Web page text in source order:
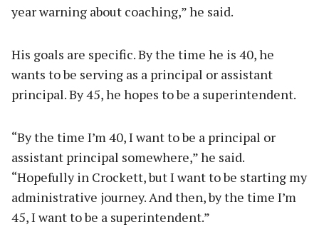
year warning about coaching,” he said.
His goals are specific. By the time he is 40, he
wants to be serving as a principal or assistant
principal. By 45, he hopes to be a superintendent.
“By the time I’m 40, I want to be a principal or
assistant principal somewhere,” he said.
“Hopefully in Crockett, but I want to be starting my
administrative journey. And then, by the time I’m
45, I want to be a superintendent.”